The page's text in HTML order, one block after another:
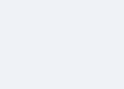
Toner Cartridge (25,200 pages)